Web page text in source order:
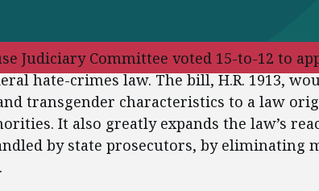
Judiciary Committee voted 15-to-12 to
hate-crimes law. The bill, H.R. 1913,
transgender characteristics to a law
It also greatly expands the law’s
by state prosecutors, by eliminating